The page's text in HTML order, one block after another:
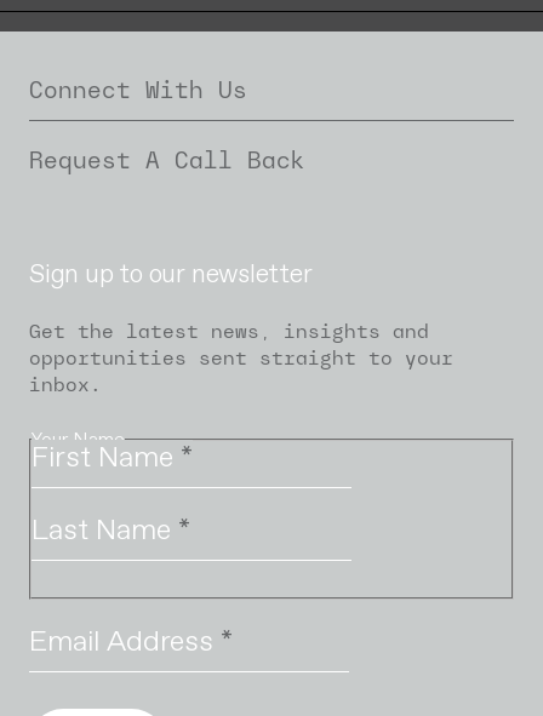
Connect With Us
Request A Call Back
Sign up to our newsletter
Get the latest news, insights and
opportunities sent straight to your
inbox.
Your Name
First Name *
Last Name *
Email Address *